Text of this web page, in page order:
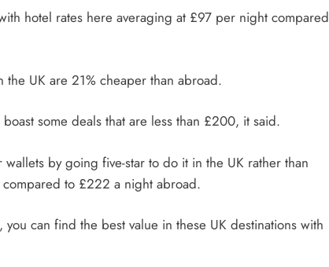
hotel rates here averaging at £97 per night compared
the UK are 21% cheaper than abroad.
some deals that are less than £200, it said.
by going five-star to do it in the UK rather than
to £222 a night abroad.
can find the best value in these UK destinations with